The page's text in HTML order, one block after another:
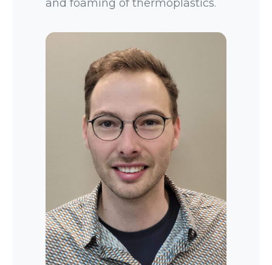
and foaming of thermoplastics.